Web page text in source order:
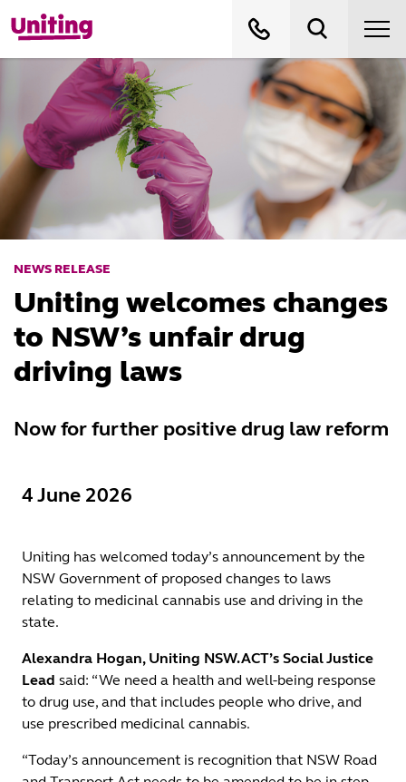
NEWS RELEASE
Uniting welcomes changes
to NSW’s unfair drug
driving laws
Now for further positive drug law reform
4 June 2026
Uniting has welcomed today’s announcement by the
NSW Government of proposed changes to laws
relating to medicinal cannabis use and driving in the
state.
Alexandra Hogan, Uniting NSW.ACT’s Social Justice
Lead said: “We need a health and well-being response
to drug use, and that includes people who drive, and
use prescribed medicinal cannabis.
“Today’s announcement is recognition that NSW Road